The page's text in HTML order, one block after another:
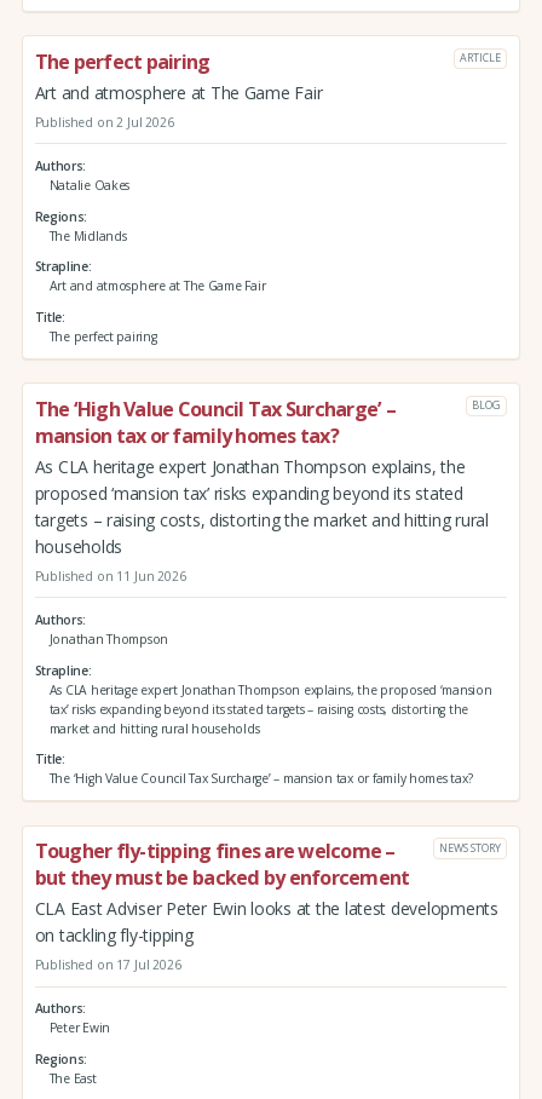
The perfect pairing ARTICLE
Art and atmosphere at The Game Fair
Published on 2 Jul 2026
Authors
Natalie Oakes
Regions
The Midlands
Strapline
Art and atmosphere at The Game Fair
Title
The perfect pairing
The ‘High Value Council Tax Surcharge’ –
mansion tax or family homes tax?
BLOG
As CLA heritage expert Jonathan Thompson explains, the
proposed ‘mansion tax’ risks expanding beyond its stated
targets – raising costs, distorting the market and hitting rural
households
Published on 11 Jun 2026
Authors
Jonathan Thompson
Strapline
As CLA heritage expert Jonathan Thompson explains, the proposed ‘mansion
tax’ risks expanding beyond its stated targets – raising costs, distorting the
market and hitting rural households
Title
The ‘High Value Council Tax Surcharge’ – mansion tax or family homes tax?
Tougher fly-tipping fines are welcome –
but they must be backed by enforcement
NEWS STORY
CLA East Adviser Peter Ewin looks at the latest developments
on tackling fly-tipping
Published on 17 Jul 2026
Authors
Peter Ewin
Regions
The East